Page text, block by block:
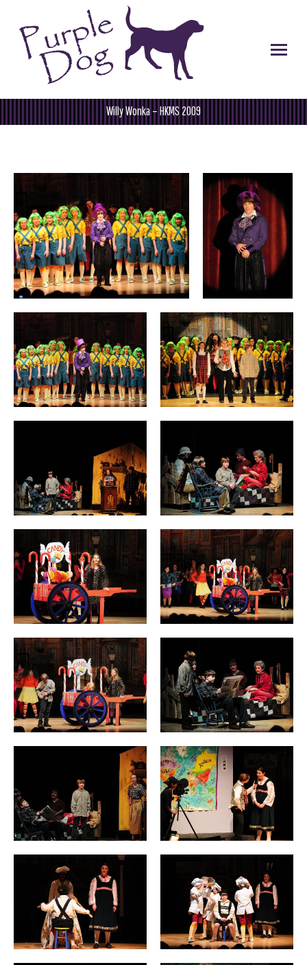
Willy Wonka – HKMS 2009
You are here: